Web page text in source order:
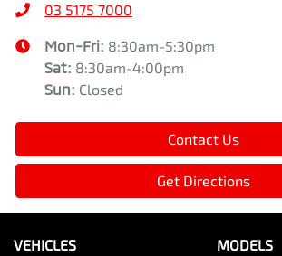
03 5175 7000
Mon-Fri: 8:30am-5:30pm
Sat: 8:30am-4:00pm
Sun: Closed
Contact Us
Get Directions
VEHICLES MODELS